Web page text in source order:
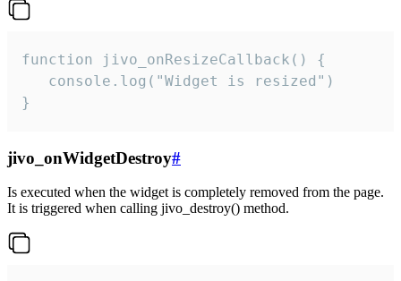
function jivo_onResizeCallback() {
   console.log("Widget is resized")
}
jivo_onWidgetDestroy#
Is executed when the widget is completely removed from the page.
It is triggered when calling jivo_destroy() method.